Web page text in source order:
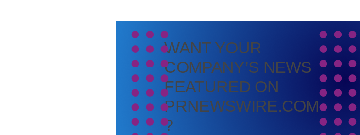
WANT YOUR
COMPANY’S NEWS
FEATURED ON
PRNEWSWIRE.COM
?